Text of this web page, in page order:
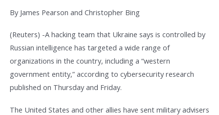
By James Pearson and Christopher Bing
(Reuters) -A hacking team that Ukraine says is controlled by
Russian intelligence has targeted a wide range of
organizations in the country, including a “western
government entity,” according to cybersecurity research
published on Thursday and Friday.
The United States and other allies have sent military advisers